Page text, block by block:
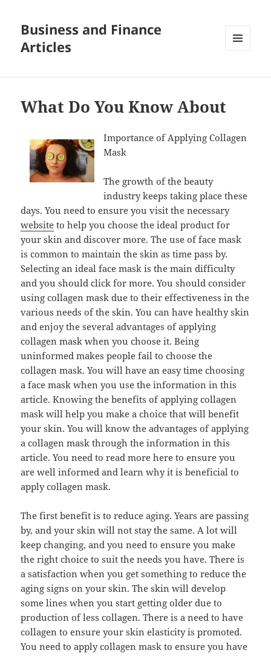
Business and Finance
Articles
What Do You Know About
Importance of Applying Collagen
Mask
The growth of the beauty
industry keeps taking place these
days. You need to ensure you visit the necessary
website to help you choose the ideal product for
your skin and discover more. The use of face mask
is common to maintain the skin as time pass by.
Selecting an ideal face mask is the main difficulty
and you should click for more. You should consider
using collagen mask due to their effectiveness in the
various needs of the skin. You can have healthy skin
and enjoy the several advantages of applying
collagen mask when you choose it. Being
uninformed makes people fail to choose the
collagen mask. You will have an easy time choosing
a face mask when you use the information in this
article. Knowing the benefits of applying collagen
mask will help you make a choice that will benefit
your skin. You will know the advantages of applying
a collagen mask through the information in this
article. You need to read more here to ensure you
are well informed and learn why it is beneficial to
apply collagen mask.
The first benefit is to reduce aging. Years are passing
by, and your skin will not stay the same. A lot will
keep changing, and you need to ensure you make
the right choice to suit the needs you have. There is
a satisfaction when you get something to reduce the
aging signs on your skin. The skin will develop
some lines when you start getting older due to
production of less collagen. There is a need to have
collagen to ensure your skin elasticity is promoted.
You need to apply collagen mask to ensure you have